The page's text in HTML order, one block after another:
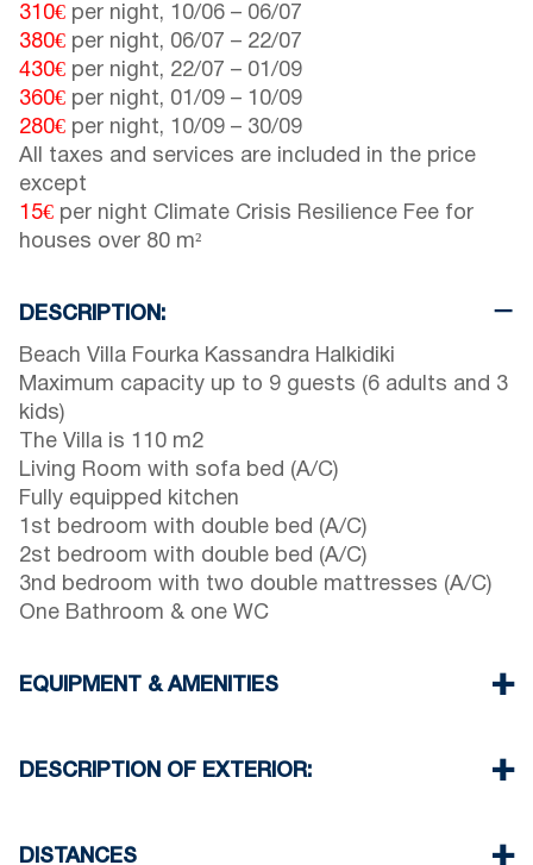
310€ per night, 10/06 – 06/07
380€ per night, 06/07 – 22/07
430€ per night, 22/07 – 01/09
360€ per night, 01/09 – 10/09
280€ per night, 10/09 – 30/09
All taxes and services are included in the price
except
15€ per night Climate Crisis Resilience Fee for
houses over 80 m²
DESCRIPTION:
Beach Villa Fourka Kassandra Halkidiki
Maximum capacity up to 9 guests (6 adults and 3
kids)
The Villa is 110 m2
Living Room with sofa bed (A/C)
Fully equipped kitchen
1st bedroom with double bed (A/C)
2st bedroom with double bed (A/C)
3nd bedroom with two double mattresses (A/C)
One Bathroom & one WC
EQUIPMENT & AMENITIES
Four Air Conditioners
Washing machine
DESCRIPTION OF EXTERIOR:
One parking space available for the guests of the
DISTANCES